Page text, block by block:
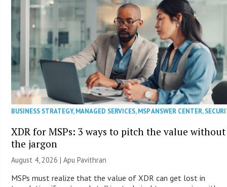
BUSINESS STRATEGY,MANAGED SERVICES,MSP ANSWER CENTER,
XDR for MSPs: 3 ways to pitch the value without
the jargon
August 4, 2026 | Apu Pavithran
MSPs must realize that the value of XDR can get lost in